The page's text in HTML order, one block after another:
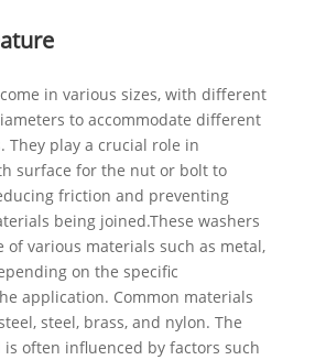
in various sizes, with different
to accommodate different
They play a crucial role in
surface for the nut or bolt to
friction and preventing
being joined.These washers
of various materials such as metal,
on the specific
application. Common materials
steel, brass, and nylon. The
often influenced by factors such